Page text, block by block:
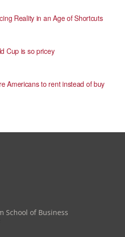
Reality in an Age of Shortcuts
Cup is so pricey
Americans to rent instead of buy
School of Business